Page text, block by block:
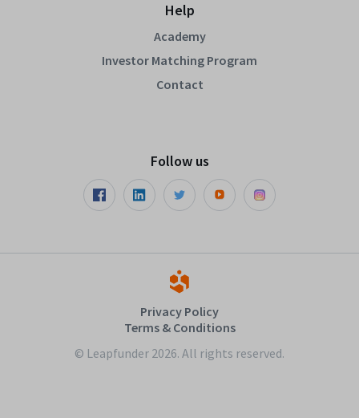
Help
Academy
Investor Matching Program
Contact
Follow us
Privacy Policy
Terms & Conditions
© Leapfunder 2026. All rights reserved.